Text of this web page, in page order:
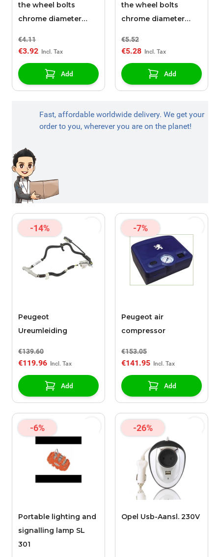
the wheel bolts
chrome diameter
€4.11
€3.92
Add
the wheel bolts
chrome diameter
€5.52
€5.28
Add
Fast, affordable worldwide delivery. We get your
order to you, wherever you are on the planet!
-14%
Peugeot
Ureumleiding
€139.60
€119.96
Add
-7%
Peugeot air
compressor
€153.05
€141.95
Add
-6%
Portable lighting and
signalling lamp SL
301
-26%
Opel Usb-Aansl. 230V